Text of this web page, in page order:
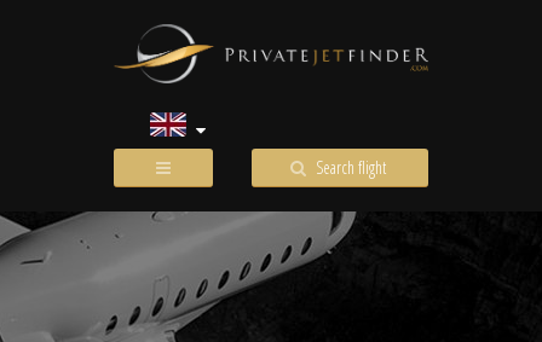
Search flight